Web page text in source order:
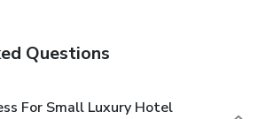
Questions
For Small Luxury Hotel